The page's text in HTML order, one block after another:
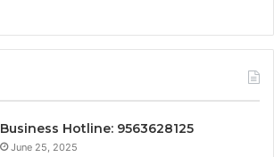
Business Hotline: 9563628125
June 25, 2025